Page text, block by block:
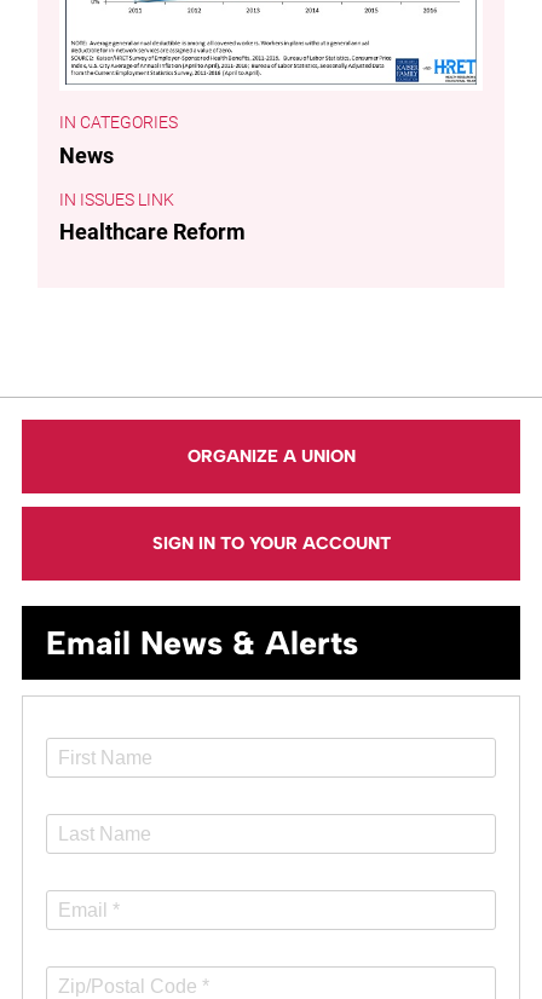
CATEGORIES
News
ISSUES LINK
Healthcare Reform
ORGANIZE A UNION
SIGN IN TO YOUR ACCOUNT
Email News & Alerts